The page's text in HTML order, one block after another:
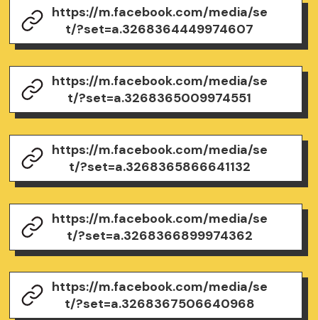
https://m.facebook.com/media/se
t/?set=a.3268364449974607
https://m.facebook.com/media/se
t/?set=a.3268365009974551
https://m.facebook.com/media/se
t/?set=a.3268365866641132
https://m.facebook.com/media/se
t/?set=a.3268366899974362
https://m.facebook.com/media/se
t/?set=a.3268367506640968